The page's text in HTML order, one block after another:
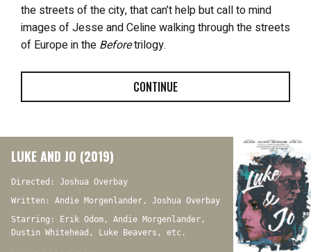
the streets of the city, that can’t help but call to mind
images of Jesse and Celine walking through the streets
of Europe in the Beforetrilogy.
CONTINUE
LUKE AND JO (2019)
Directed: Joshua Overbay
Written: Andie Morgenlander, Joshua Overbay
Starring: Erik Odom, Andie Morgenlander,
Dustin Whitehead, Luke Beavers, etc.